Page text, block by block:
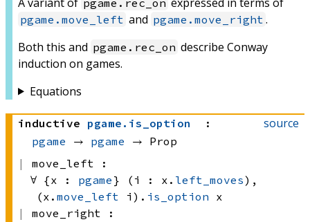
pgame.move_left and pgame.move_right .
Both this and pgame.rec_on describe Conway
induction on games.
Equations
source
inductive pgame . is_option
:
pgame → pgame → Prop
move_left :
∀ {x : pgame } (i : x. left_moves),
(x. move_left i) . is_option x
move_right :